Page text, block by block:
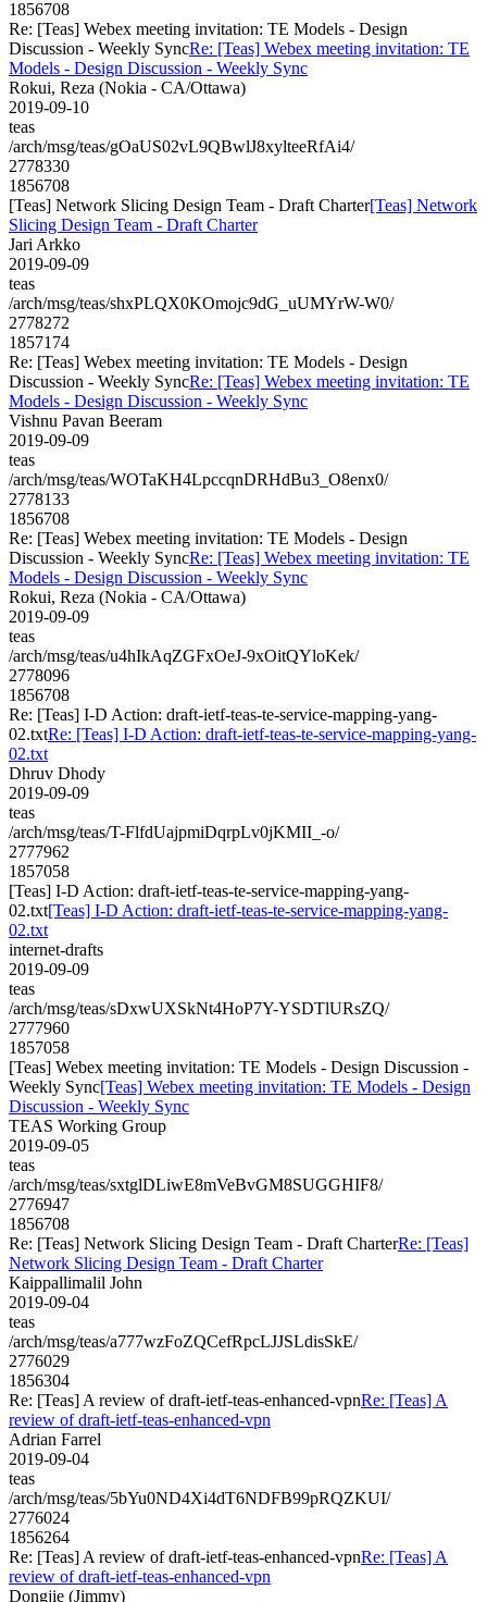
1856708
Re: [Teas] Webex meeting invitation: TE Models - Design
Discussion - Weekly SyncRe: [Teas] Webex meeting invitation: TE
Models - Design Discussion - Weekly Sync
Rokui, Reza (Nokia - CA/Ottawa)
2019-09-10
teas
/arch/msg/teas/gOaUS02vL9QBwlJ8xylteeRfAi4/
2778330
1856708
[Teas] Network Slicing Design Team - Draft Charter[Teas] Network
Slicing Design Team - Draft Charter
Jari Arkko
2019-09-09
teas
/arch/msg/teas/shxPLQX0KOmojc9dG_uUMYrW-W0/
2778272
1857174
Re: [Teas] Webex meeting invitation: TE Models - Design
Discussion - Weekly SyncRe: [Teas] Webex meeting invitation: TE
Models - Design Discussion - Weekly Sync
Vishnu Pavan Beeram
2019-09-09
teas
/arch/msg/teas/WOTaKH4LpccqnDRHdBu3_O8enx0/
2778133
1856708
Re: [Teas] Webex meeting invitation: TE Models - Design
Discussion - Weekly SyncRe: [Teas] Webex meeting invitation: TE
Models - Design Discussion - Weekly Sync
Rokui, Reza (Nokia - CA/Ottawa)
2019-09-09
teas
/arch/msg/teas/u4hIkAqZGFxOeJ-9xOitQYloKek/
2778096
1856708
Re: [Teas] I-D Action: draft-ietf-teas-te-service-mapping-yang-
02.txtRe: [Teas] I-D Action: draft-ietf-teas-te-service-mapping-yang-
02.txt
Dhruv Dhody
2019-09-09
teas
/arch/msg/teas/T-FlfdUajpmiDqrpLv0jKMII_-o/
2777962
1857058
[Teas] I-D Action: draft-ietf-teas-te-service-mapping-yang-
02.txt[Teas] I-D Action: draft-ietf-teas-te-service-mapping-yang-
02.txt
internet-drafts
2019-09-09
teas
/arch/msg/teas/sDxwUXSkNt4HoP7Y-YSDTlURsZQ/
2777960
1857058
[Teas] Webex meeting invitation: TE Models - Design Discussion -
Weekly Sync[Teas] Webex meeting invitation: TE Models - Design
Discussion - Weekly Sync
TEAS Working Group
2019-09-05
teas
/arch/msg/teas/sxtglDLiwE8mVeBvGM8SUGGHIF8/
2776947
1856708
Re: [Teas] Network Slicing Design Team - Draft CharterRe: [Teas]
Network Slicing Design Team - Draft Charter
Kaippallimalil John
2019-09-04
teas
/arch/msg/teas/a777wzFoZQCefRpcLJJSLdisSkE/
2776029
1856304
Re: [Teas] A review of draft-ietf-teas-enhanced-vpnRe: [Teas] A
review of draft-ietf-teas-enhanced-vpn
Adrian Farrel
2019-09-04
teas
/arch/msg/teas/5bYu0ND4Xi4dT6NDFB99pRQZKUI/
2776024
1856264
Re: [Teas] A review of draft-ietf-teas-enhanced-vpnRe: [Teas] A
review of draft-ietf-teas-enhanced-vpn
Dongjie (Jimmy)